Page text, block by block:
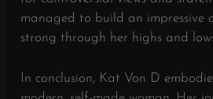
managed to build an impressive
strong through her highs and
In conclusion, Kat Von D